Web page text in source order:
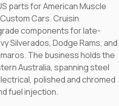
parts for American Muscle
Cars. Cruisin
components for late-
Silverados, Dodge Rams, and
The business holds the
Australia, spanning steel
polished and chromed
fuel injection.